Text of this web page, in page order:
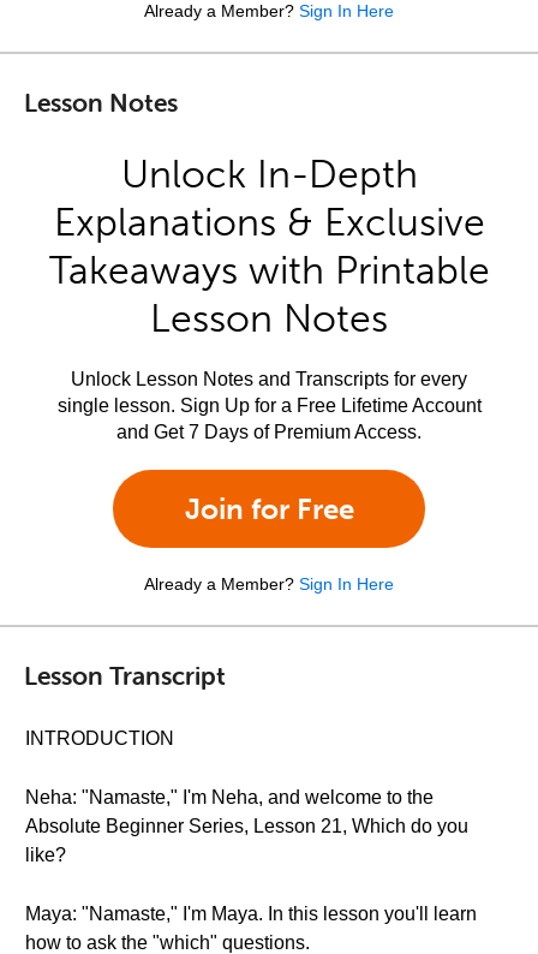
Already a Member? Sign In Here
Lesson Notes
Unlock In-Depth
Explanations & Exclusive
Takeaways with Printable
Lesson Notes
Unlock Lesson Notes and Transcripts for every
single lesson. Sign Up for a Free Lifetime Account
and Get 7 Days of Premium Access.
Join for Free
Already a Member? Sign In Here
Lesson Transcript
INTRODUCTION
Neha: "Namaste," I'm Neha, and welcome to the
Absolute Beginner Series, Lesson 21, Which do you
like?
Maya: "Namaste," I'm Maya. In this lesson you'll learn
how to ask the "which" questions.